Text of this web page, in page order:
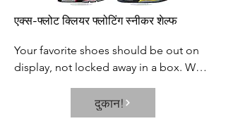
footprint and greatly improves your
life.
rigorous third party safety testing to
safest in the market
एक्स-फ्लोट क्लियर फ्लोटिंग स्नीकर शेल्फ
Your favorite shoes should be out on
display, not locked away in a box. We
you to showcase your prized sneakers.
Each shelf holds two shoes. Fits US
दुकान!